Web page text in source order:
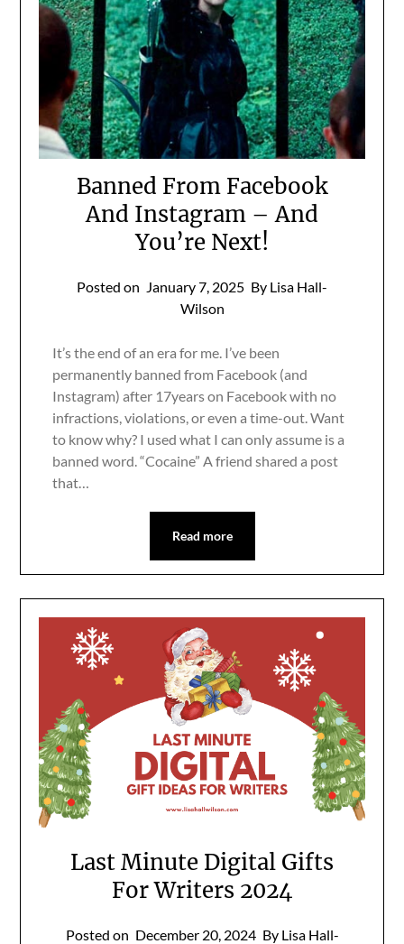
Banned From Facebook
And Instagram – And
You’re Next!
Posted on January 7, 2025 By Lisa Hall-
Wilson
It’s the end of an era for me. I’ve been
permanently banned from Facebook (and
Instagram) after 17years on Facebook with no
infractions, violations, or even a time-out. Want
to know why? I used what I can only assume is a
banned word. “Cocaine” A friend shared a post
that…
Read more
Last Minute Digital Gifts
For Writers 2024
Posted on December 20, 2024 By Lisa Hall-